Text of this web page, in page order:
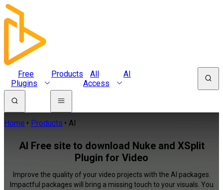
Free
Plugins
Products
All
Access
AI
Home Products AI
AI Free site to download Nuke and XSplit
Plugin for Video
Improve the quality of your video projects with the AI packages.
Impactful packages will bring a missing touch to your visuals. You